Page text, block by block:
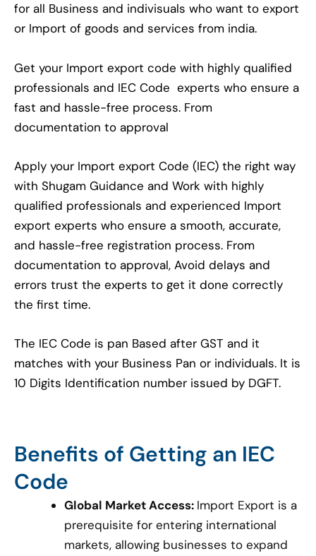
for all Business and indivisuals who want to export
or Import of goods and services from india.
Get your Import export code with highly qualified
professionals and IEC Code experts who ensure a
fast and hassle-free process. From
documentation to approval
Apply your Import export Code (IEC) the right way
with Shugam Guidance and Work with highly
qualified professionals and experienced Import
export experts who ensure a smooth, accurate,
and hassle-free registration process. From
documentation to approval, Avoid delays and
errors trust the experts to get it done correctly
the first time.
The IEC Code is pan Based after GST and it
matches with your Business Pan or individuals. It is
10 Digits Identification number issued by DGFT.
Benefits of Getting an IEC
Code
Global Market Access: Import Export is a
prerequisite for entering international
markets, allowing businesses to expand